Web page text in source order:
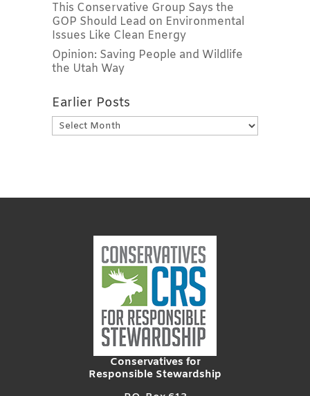
This Conservative Group Says the
GOP Should Lead on Environmental
Issues Like Clean Energy
Opinion: Saving People and Wildlife
the Utah Way
Earlier Posts
Earlier
Posts
Conservatives for
Responsible Stewardship